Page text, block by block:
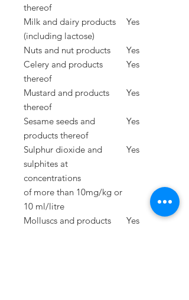
thereof
Milk and dairy products
(including lactose)
Yes
Nuts and nut products
Yes
Celery and products
thereof
Yes
Mustard and products
thereof
Yes
Sesame seeds and
products thereof
Yes
Sulphur dioxide and
sulphites at
concentrations
of more than 10mg/kg or
10 ml/litre
Yes
Molluscs and products
Yes